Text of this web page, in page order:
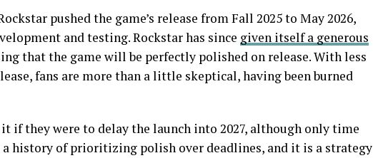
pushed the game’s release from Fall 2025 to May 2026,
and testing. Rockstar has since given itself a generous
that the game will be perfectly polished on release. With less
fans are more than a little skeptical, having been burned
if they were to delay the launch into 2027, although only time
history of prioritizing polish over deadlines, and it is a strategy